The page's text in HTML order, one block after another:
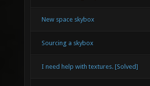
New space skybox
Sourcing a skybox
I need help with textures. [Solved]